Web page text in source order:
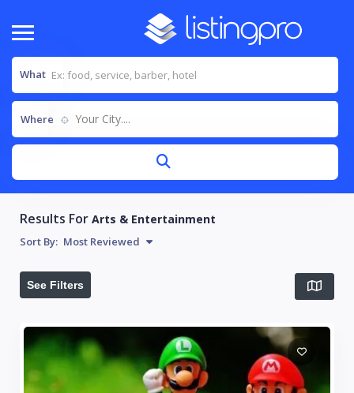
What
Where Your City....
Results For Arts & Entertainment
Sort By: Most Reviewed
See Filters